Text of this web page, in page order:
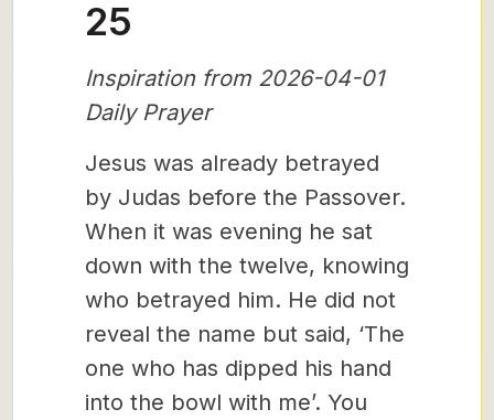
25
Inspiration from 2026-04-01
Daily Prayer
Jesus was already betrayed
by Judas before the Passover.
When it was evening he sat
down with the twelve, knowing
who betrayed him. He did not
reveal the name but said, ‘The
one who has dipped his hand
into the bowl with me’. You